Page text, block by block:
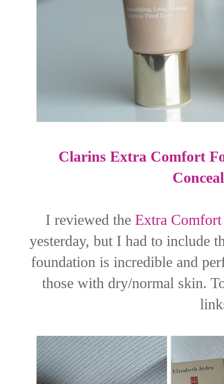
Clarins Extra Comfort
I reviewed the Extra
yesterday, but I had to include
foundation is incredible and
those with dry/normal skin.